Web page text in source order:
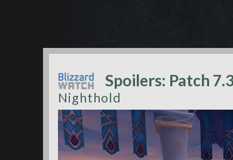
Spoilers: Patch
Nighthold